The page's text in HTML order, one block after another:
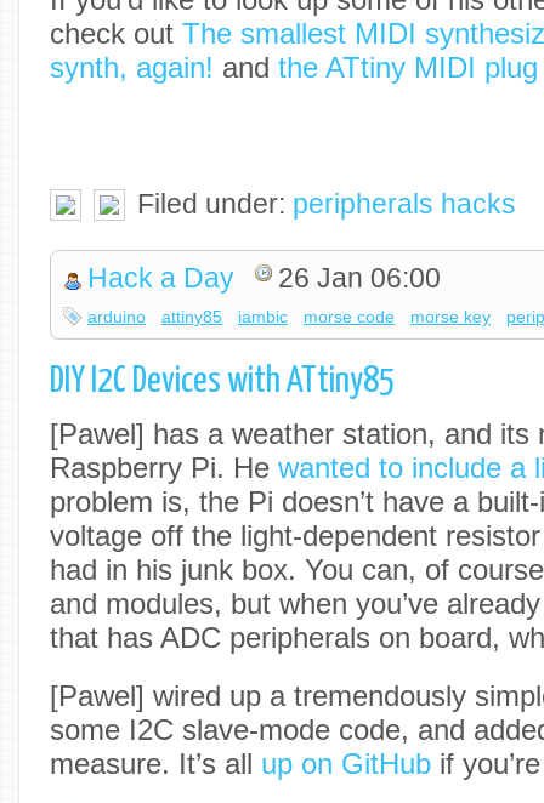
check out The smallest MIDI
synth, again! and the ATtiny MIDI
Filed under: peripherals hacks
Hack a Day 26 Jan 06:00
arduino attiny85 iambic morse code morse key
DIY I2C Devices with ATtiny85
[Pawel] has a weather station, and its
Raspberry Pi. He wanted to include a
problem is, the Pi doesn’t have a
voltage off the light-dependent
had in his junk box. You can, of
and modules, but when you’ve
that has ADC peripherals on board,
[Pawel] wired up a tremendously
some I2C slave-mode code, and
measure. It’s all up on GitHub if